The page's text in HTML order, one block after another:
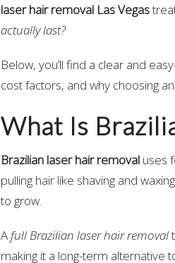
laser hair removal Las Vegas
actually last?
Below, you’ll find a clear and
cost factors, and why choosing
What Is
Brazilian laser hair removal uses
pulling hair like shaving and
to grow.
Afull Brazilian laser hair removal
making it a long-term alternative